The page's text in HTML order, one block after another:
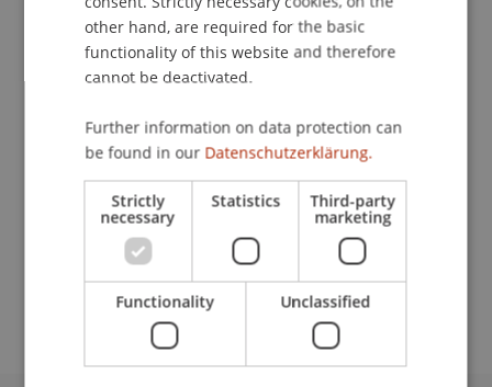
Lecturers:
Dr. KatjaGey LL.M.
Philip Marcovici
Greg Skyte
Steve Symonds
Prof. Dr. Martin Wenz
School or Professorship:
Institute for Financial Services
other hand, are required for the basic
functionality of this website and therefore
cannot be deactivated.
Further information on data protection can
be found in our Datenschutzerklärung.
Strictly
necessary
Statistics Third-party
marketing
Functionality Unclassified